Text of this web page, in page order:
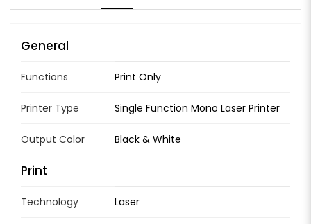
General
Functions Print Only
Printer Type Single Function Mono Laser Printer
Output Color Black & White
Print
Technology Laser